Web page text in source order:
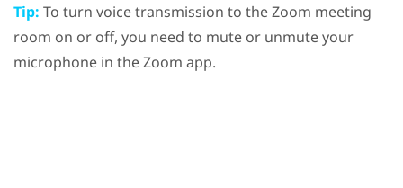
Tip: To turn voice transmission to theZoom meeting
room on or off, you need to mute or unmute your
microphone in theZoom app.